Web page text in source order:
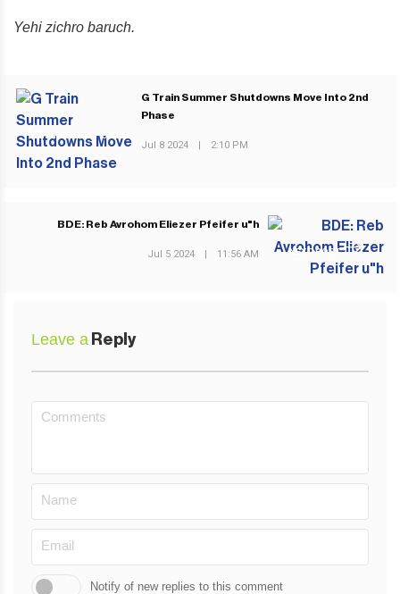
Yehi zichro baruch.
PREVIOUS POST
G Train Summer Shutdowns Move Into 2nd
Phase
Jul 8 2024 2:10 PM
NEXT POST
BDE: Reb Avrohom Eliezer Pfeifer u"h
Jul 5 2024 11:56 AM
Leave a Reply
Notify of new replies to this comment